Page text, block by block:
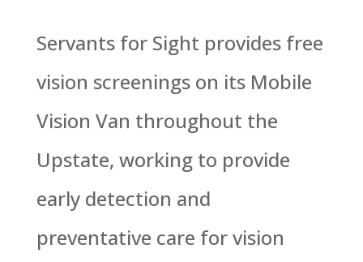
Servants for Sight provides free
vision screenings on its Mobile
Vision Van throughout the
Upstate, working to provide
early detection and
preventative care for vision